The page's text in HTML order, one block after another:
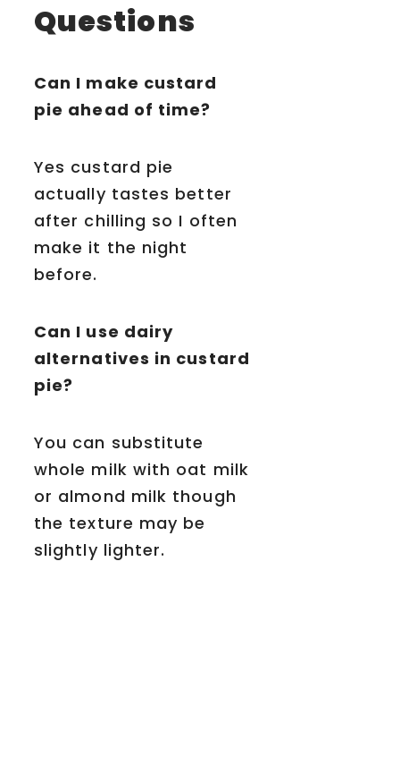
Questions
Can I make custard
pie ahead of time?
Yes custard pie
actually tastes better
after chilling so I often
make it the night
before.
Can I use dairy
alternatives in custard
pie?
You can substitute
whole milk with oat milk
or almond milk though
the texture may be
slightly lighter.